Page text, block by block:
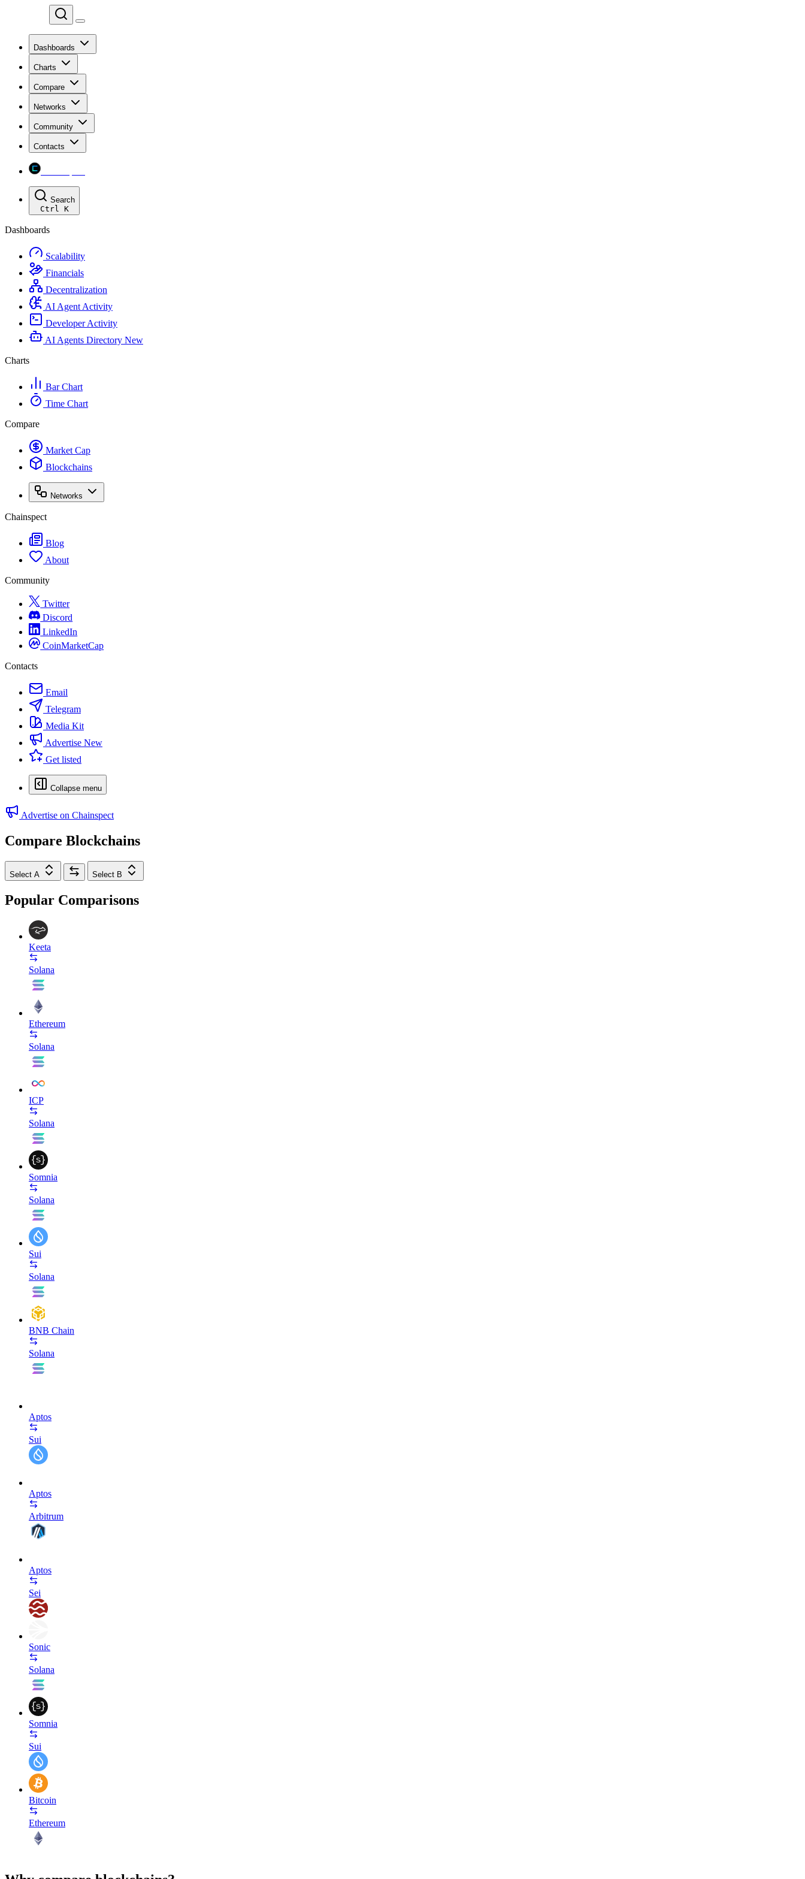
Dashboards
Charts
Compare
Networks
Community
Contacts
Search
Ctrl K
Dashboards
Scalability
Financials
Decentralization
AI Agent Activity
Developer Activity
AI Agents Directory New
Charts
Bar Chart
Time Chart
Compare
Market Cap
Blockchains
Networks
Chainspect
Blog
About
Community
Twitter
Discord
LinkedIn
CoinMarketCap
Contacts
Email
Telegram
Media Kit
Advertise New
Get listed
Collapse menu
Advertise on Chainspect
Compare Blockchains
Select A Select B
Popular Comparisons
Keeta
Solana
Ethereum
Solana
ICP
Solana
Somnia
Solana
Sui
Solana
BNB Chain
Solana
Aptos
Sui
Aptos
Arbitrum
Aptos
Sei
Sonic
Solana
Somnia
Sui
Bitcoin
Ethereum